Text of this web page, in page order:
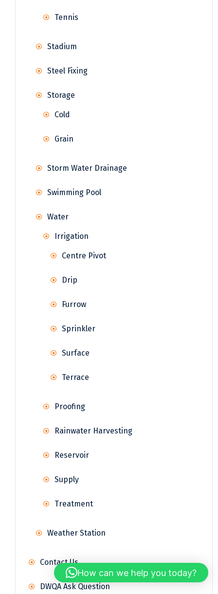
Tennis
Stadium
Steel Fixing
Storage
Cold
Grain
Storm Water Drainage
Swimming Pool
Water
Irrigation
Centre Pivot
Drip
Furrow
Sprinkler
Surface
Terrace
Proofing
Rainwater Harvesting
Reservoir
Supply
Treatment
Weather Station
Contact Us
DWQA Ask Question
How can we help you today?